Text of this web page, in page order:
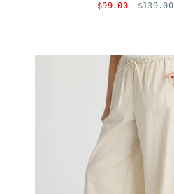
$99.00 $139.00